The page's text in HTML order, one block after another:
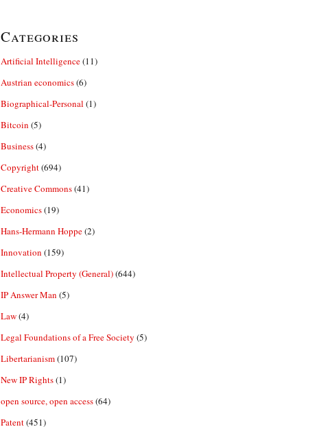
Categories
Artificial Intelligence(11)
Austrian economics(6)
Biographical-Personal (1)
Bitcoin (5)
Business(4)
Copyright(694)
Creative Commons(41)
Economics(19)
Hans-Hermann Hoppe(2)
Innovation (159)
Intellectual Property (General)(644)
IP Answer Man (5)
Law(4)
Legal Foundations of a Free Society (5)
Libertarianism(107)
New IP Rights(1)
open source, open access(64)
Patent(451)